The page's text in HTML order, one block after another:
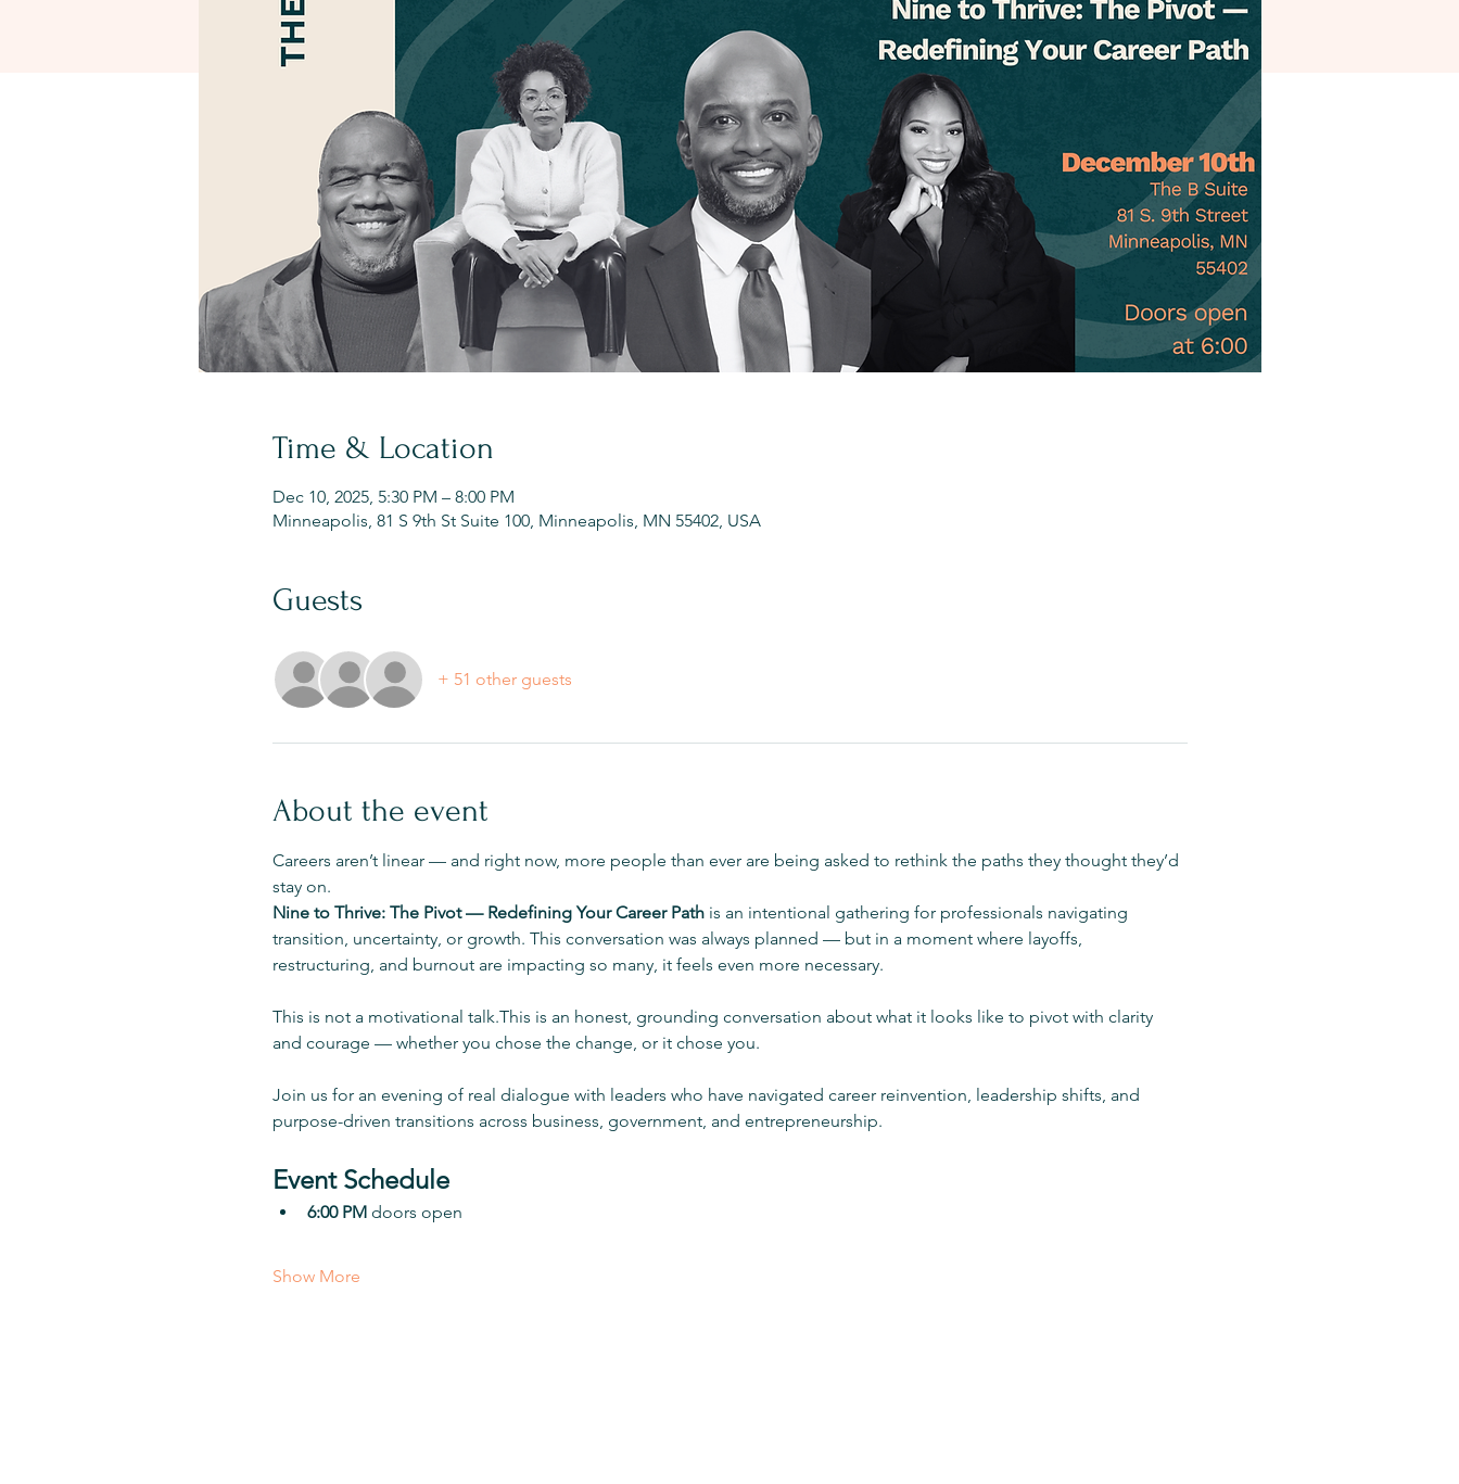
Time & Location
Dec 10, 2025, 5:30 PM – 8:00 PM
Minneapolis, 81 S 9th St Suite 100, Minneapolis, MN 55402, USA
Guests
+ 51 other guests
About the event
Careers aren’t linear — and right now, more people than ever are being asked to rethink the paths they thought they’d
stay on.
Nine to Thrive: The Pivot — Redefining Your Career Path is an intentional gathering for professionals navigating
transition, uncertainty, or growth. This conversation was always planned — but in a moment where layoffs,
restructuring, and burnout are impacting so many, it feels even more necessary.
This is not a motivational talk.This is an honest, grounding conversation about what it looks like to pivot with clarity
and courage — whether you chose the change, or it chose you.
Join us for an evening of real dialogue with leaders who have navigated career reinvention, leadership shifts, and
purpose-driven transitions across business, government, and entrepreneurship.
Event Schedule
6:00 PM doors open
Show More